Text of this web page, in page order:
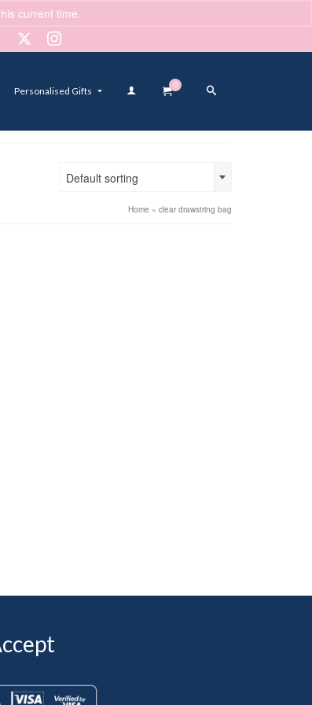
current time.
Personalised Gifts
0
Default sorting
Home » clear drawstring bag